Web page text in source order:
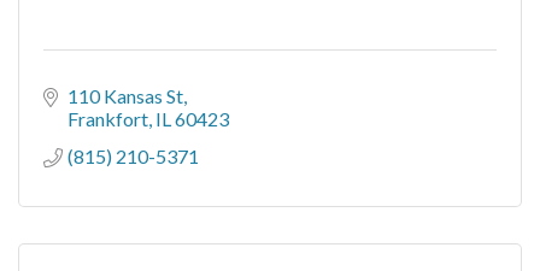
110 Kansas St
Frankfort IL 60423
(815) 210-5371